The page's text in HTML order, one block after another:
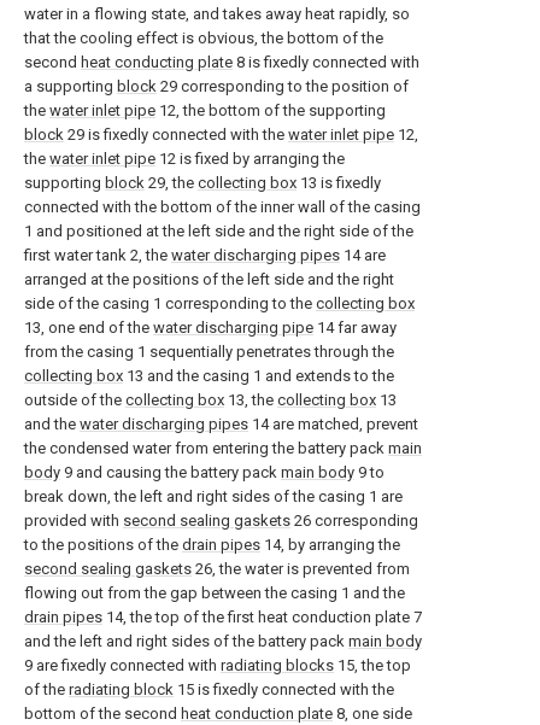
water in a flowing state, and takes away heat rapidly, so
that the cooling effect is obvious, the bottom of the
second heat conducting plate 8 is fixedly connected with
a supporting block 29 corresponding to the position of
the water inlet pipe 12, the bottom of the supporting
block 29 is fixedly connected with the water inlet pipe 12,
the water inlet pipe 12 is fixed by arranging the
supporting block 29, the collecting box 13 is fixedly
connected with the bottom of the inner wall of the casing
1 and positioned at the left side and the right side of the
first water tank 2, the water discharging pipes 14 are
arranged at the positions of the left side and the right
side of the casing 1 corresponding to the collecting box
13, one end of the water discharging pipe 14 far away
from the casing 1 sequentially penetrates through the
collecting box 13 and the casing 1 and extends to the
outside of the collecting box 13, the collecting box 13
and the water discharging pipes 14 are matched, prevent
the condensed water from entering the battery pack main
body 9 and causing the battery pack main body 9 to
break down, the left and right sides of the casing 1 are
provided with second sealing gaskets 26 corresponding
to the positions of the drain pipes 14, by arranging the
second sealing gaskets 26, the water is prevented from
flowing out from the gap between the casing 1 and the
drain pipes 14, the top of the first heat conduction plate 7
and the left and right sides of the battery pack main body
9 are fixedly connected with radiating blocks 15, the top
of the radiating block 15 is fixedly connected with the
bottom of the second heat conduction plate 8, one side